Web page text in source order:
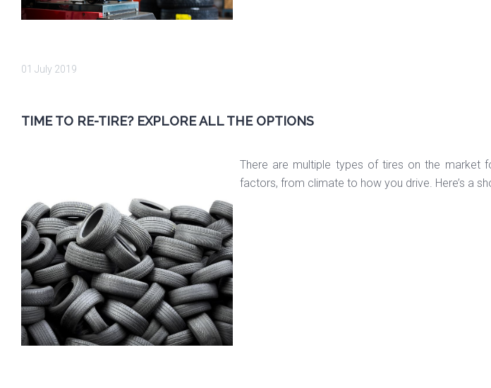
01 July 2019
TIME TO RE-TIRE? EXPLORE ALL THE OPTIONS
There are multiple types of tires on the market
factors, from climate to how you drive. Here’s a